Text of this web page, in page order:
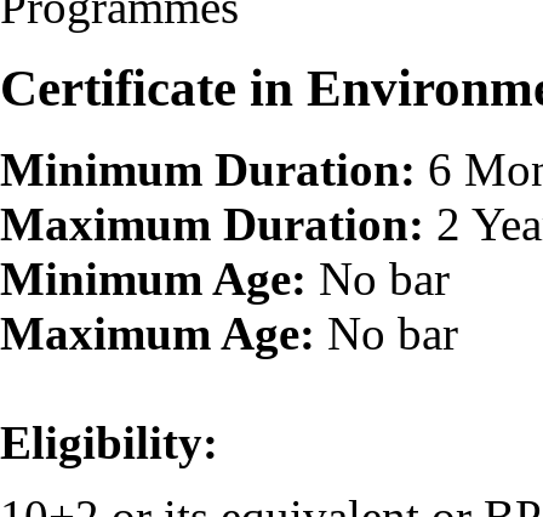
Certificate in
Minimum Duration: 6
Maximum Duration: 2
Minimum Age: No bar
Maximum Age: No bar
Eligibility: